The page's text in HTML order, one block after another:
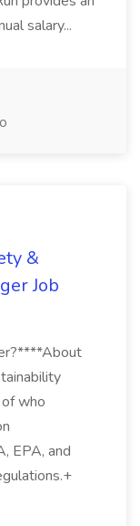
salary...
&
Job
who
EPA, and